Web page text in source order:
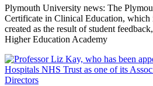
Plymouth University news: The
Certificate in Clinical Education, which
created as the result of student
Higher Education Academy